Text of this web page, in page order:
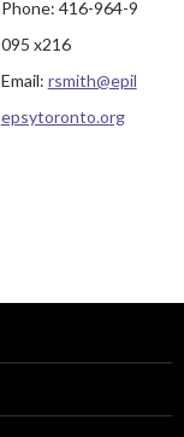
Phone: 416-964-9
095 x216
Email: rsmith@epil
epsytoronto.org